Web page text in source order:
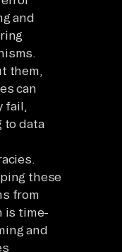
and
them,
can
fail,
to data
these
from
is time-
and